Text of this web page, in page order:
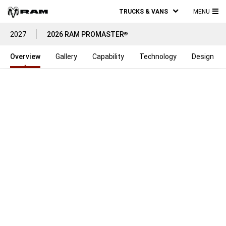
TRUCKS & VANS MENU
2027 2026 RAM PROMASTER®
Overview Gallery Capability Technology Design